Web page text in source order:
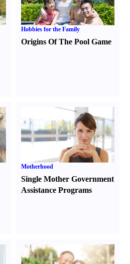
Hobbies for the Family
Origins Of The Pool Game
Motherhood
Single Mother Government
Assistance Programs